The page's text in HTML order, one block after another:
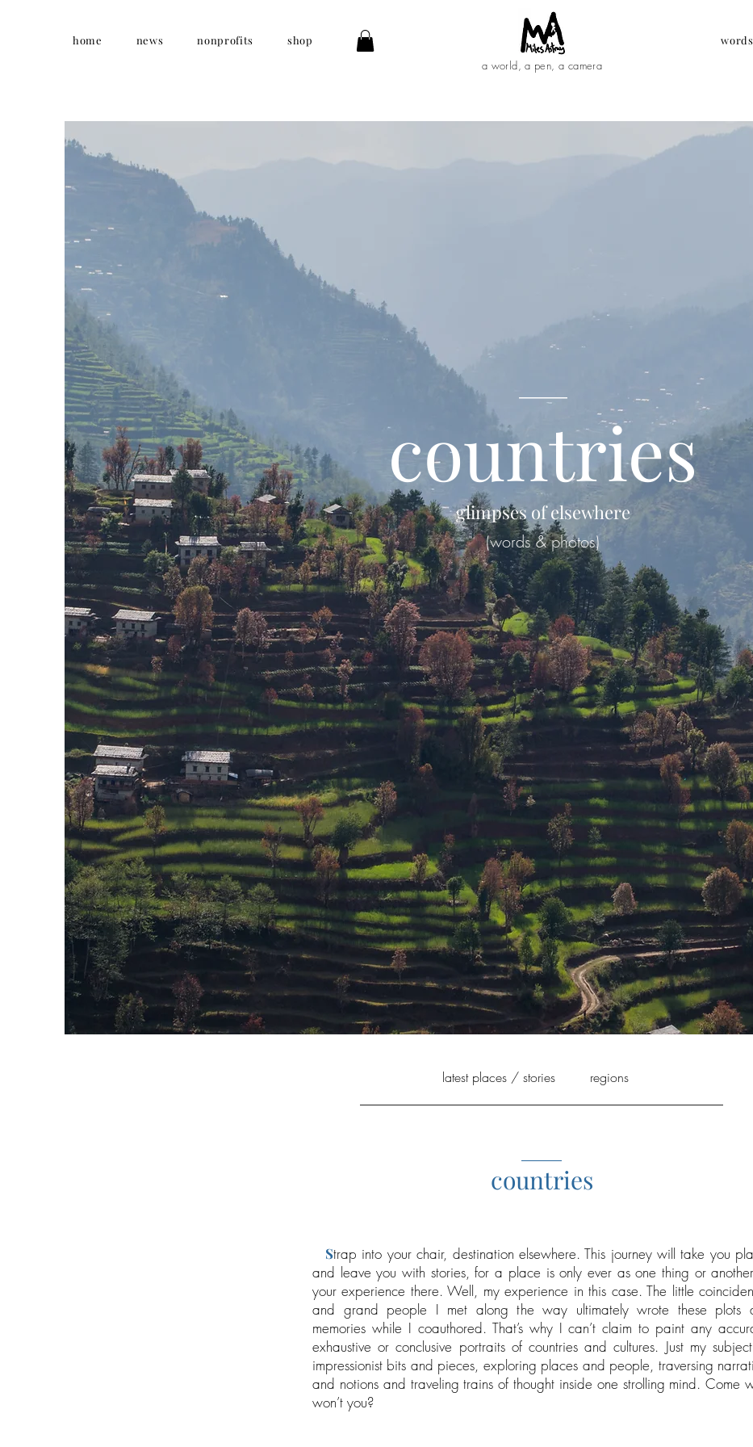
home news nonprofits shop
a world, a pen, a camera
words
countries
glimpses of elsewhere
(words & photos)
latest places / stories regions
countries
Strap into your chair, destination elsewhere. This journey will take you
and leave you with stories, for a place is only ever as one thing or
your experience there. Well, my experience in this case. The little
and grand people I met along the way ultimately wrote these plots
memories while I coauthored. That’s why I can’t claim to paint any
exhaustive or conclusive portraits of countries and cultures. Just my
impressionist bits and pieces, exploring places and people, traversing
and notions and traveling trains of thought inside one strolling mind. Come
won’t you?